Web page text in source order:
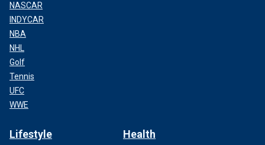
NASCAR
INDYCAR
NBA
NHL
Golf
Tennis
UFC
WWE
Lifestyle Health